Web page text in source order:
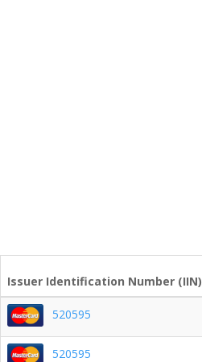
Issuer Identification Number (IIN)
520595
520595